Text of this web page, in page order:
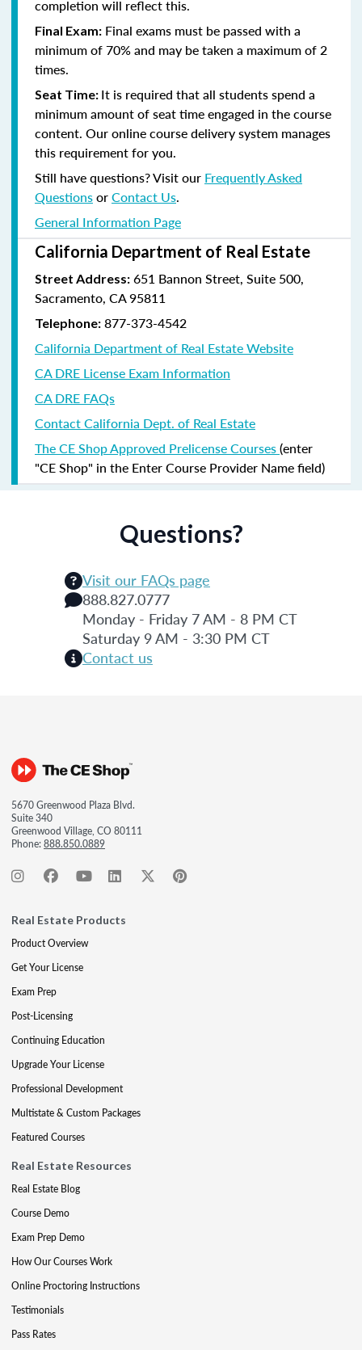
completion will reflect this.
Final Exam: Final exams must be passed with a
minimum of 70% and may be taken a maximum of 2
times.
Seat Time: It is required that all students spend a
minimum amount of seat time engaged in the course
content. Our online course delivery system manages
this requirement for you.
Still have questions? Visit our Frequently Asked
QuestionsorContact Us.
General Information Page
California Department of Real Estate
Street Address: 651 Bannon Street, Suite 500,
Sacramento, CA 95811
Telephone: 877-373-4542
California Department of Real Estate Website
CA DRE License Exam Information
CA DRE FAQs
Contact California Dept. of Real Estate
The CE Shop Approved Prelicense Courses(enter
"CE Shop" in the Enter Course Provider Name field)
Questions?
Visit our FAQs page
888.827.0777
Monday - Friday 7 AM - 8 PM CT
Saturday 9 AM - 3:30 PM CT
Contact us
5670 Greenwood Plaza Blvd.
Suite 340
Greenwood Village, CO 80111
Phone:888.850.0889
Real Estate Products
Product Overview
Get Your License
Exam Prep
Post-Licensing
Continuing Education
Upgrade Your License
Professional Development
Multistate & Custom Packages
Featured Courses
Real Estate Resources
Real Estate Blog
Course Demo
Exam Prep Demo
How Our Courses Work
Online Proctoring Instructions
Testimonials
Pass Rates